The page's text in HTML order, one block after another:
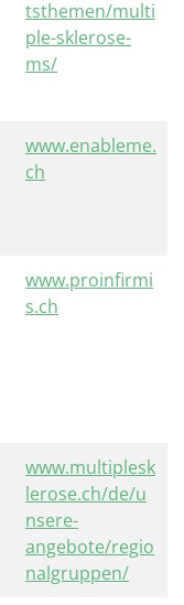
tsthemen/multi
ple-sklerose-
ms/
www.enableme.
ch
www.proinfirmi
s.ch
www.multiplesk
lerose.ch/de/u
nsere-
angebote/regio
nalgruppen/